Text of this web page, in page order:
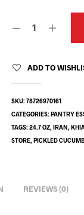
ADD TO
SKU:78726970161
CATEGORIES:PANTRY
TAGS:24.7 OZ,IRAN,
STORE,PICKLED
REVIEWS (0)